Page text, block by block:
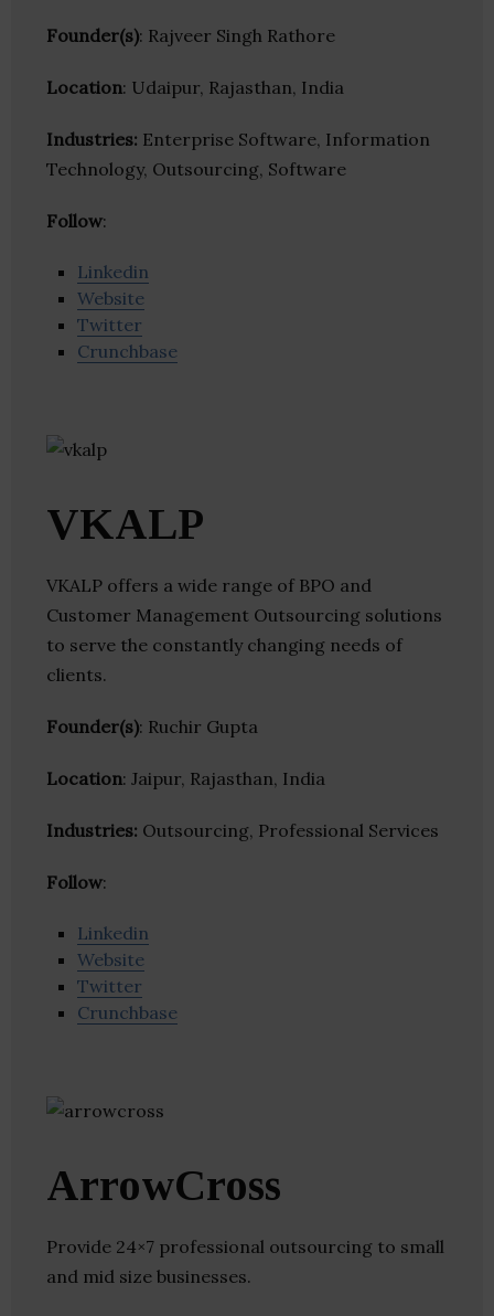
Founder(s): Rajveer Singh Rathore
Location: Udaipur, Rajasthan, India
Industries: Enterprise Software, Information
Technology, Outsourcing, Software
Follow:
Linkedin
Website
Twitter
Crunchbase
VKALP
VKALP offers a wide range of BPO and
Customer Management Outsourcing solutions
to serve the constantly changing needs of
clients.
Founder(s): Ruchir Gupta
Location: Jaipur, Rajasthan, India
Industries: Outsourcing, Professional Services
Follow:
Linkedin
Website
Twitter
Crunchbase
ArrowCross
Provide 24×7 professional outsourcing to small
and mid size businesses.